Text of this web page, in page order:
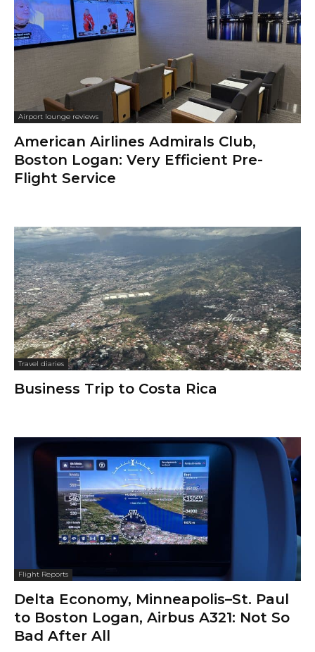
Airport lounge reviews
American Airlines Admirals Club,
Boston Logan: Very Efficient Pre-
Flight Service
Travel diaries
Business Trip to Costa Rica
Flight Reports
Delta Economy, Minneapolis–St. Paul
to Boston Logan, Airbus A321: Not So
Bad After All